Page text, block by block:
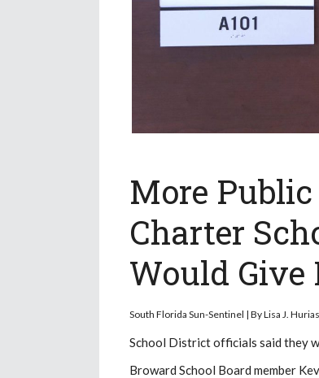
More
Charter
Would
South Florida Sun-Sentinel | By Lisa J.
School District officials said they
Broward School Board member